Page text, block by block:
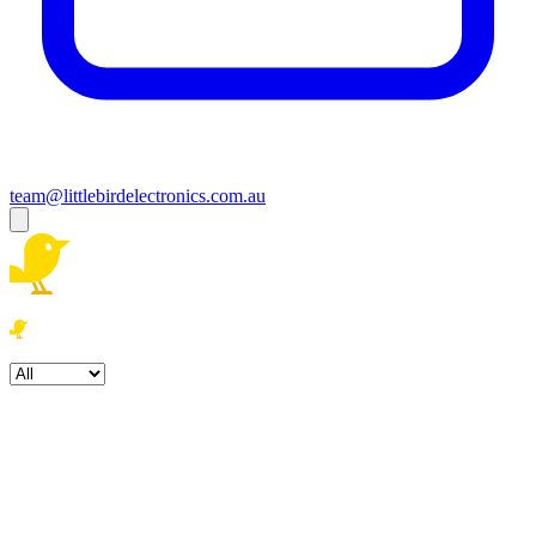
team@littlebirdelectronics.com.au